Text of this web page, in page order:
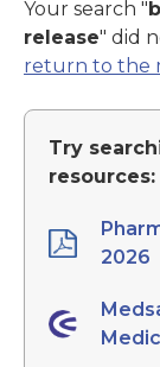
Your search "
release" did
return to the
Try
resources:
2026